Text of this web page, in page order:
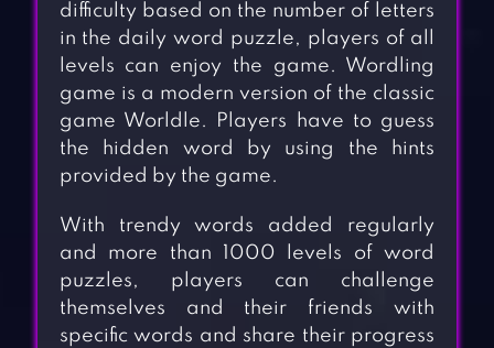
difficulty based on the number of letters
in the daily word puzzle, players of all
levels can enjoy the game. Wordling
game is a modern version of the classic
game Worldle. Players have to guess
the hidden word by using the hints
provided by the game.
With trendy words added regularly
and more than 1000 levels of word
puzzles, players can challenge
themselves and their friends with
specific words and share their progress